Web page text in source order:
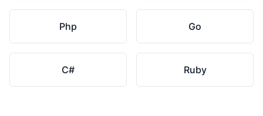
Php Go
C# Ruby